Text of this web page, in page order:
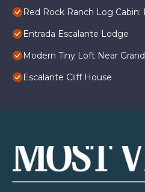
Red Rock Ranch Log Cabin:
Entrada Escalante Lodge
Modern Tiny Loft Near
Escalante Cliff House